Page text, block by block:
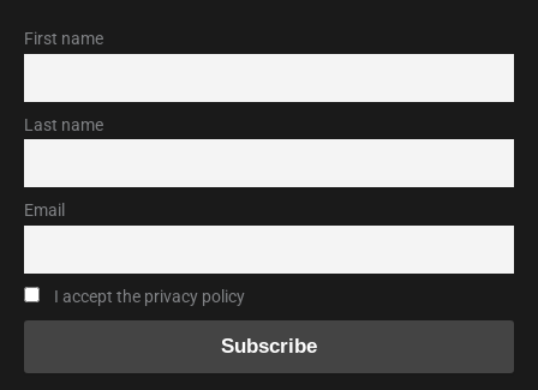
First name
Last name
Email
I accept the privacy policy